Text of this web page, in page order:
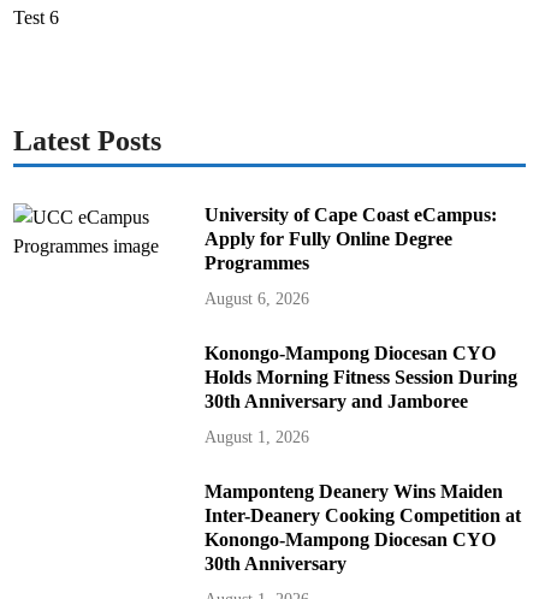
Latest Posts
University of Cape Coast eCampus:
Apply for Fully Online Degree
Programmes
August 6, 2026
Konongo-Mampong Diocesan CYO
Holds Morning Fitness Session During
30th Anniversary and Jamboree
August 1, 2026
Mamponteng Deanery Wins Maiden
Inter-Deanery Cooking Competition at
Konongo-Mampong Diocesan CYO
30th Anniversary